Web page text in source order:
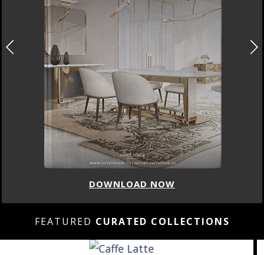
DOWNLOAD NOW
FEATURED CURATED COLLECTIONS